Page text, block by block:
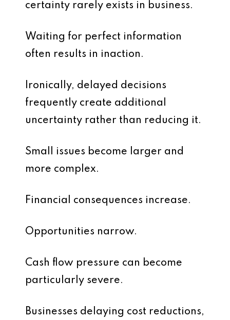
certainty rarely exists in business.
Waiting for perfect information
often results in inaction.
Ironically, delayed decisions
frequently create additional
uncertainty rather than reducing it.
Small issues become larger and
more complex.
Financial consequences increase.
Opportunities narrow.
Cash flow pressure can become
particularly severe.
Businesses delaying cost reductions,